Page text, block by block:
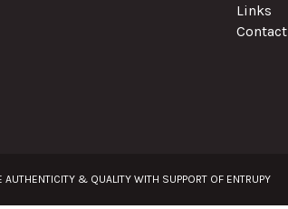
Links
Contact
AUTHENTICITY & QUALITY WITH SUPPORT OF ENTRUPY